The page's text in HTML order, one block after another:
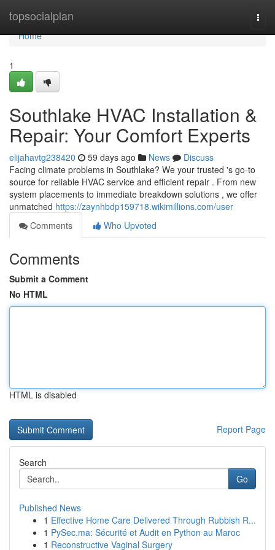
topsocialplan
Home
Home
1
Southlake HVAC Installation &
Repair: Your Comfort Experts
elijahavtg238420 59 days ago News
Discuss
Facing climate problems in Southlake? We your trusted 's go-to
source for reliable HVAC service and efficient repair . From new
system placements to immediate breakdown solutions , we offer
unmatched https://zaynhbdp159718.wikimillions.com/user
Comments
Who Upvoted
Comments
Submit a Comment
No HTML
HTML is disabled
Report Page
Search
Go
Published News
1 Effective Home Care Delivered Through Rubbish R...
1 PySec.ma: Sécurité et Audit en Python au Maroc
1 Reconstructive Vaginal Surgery